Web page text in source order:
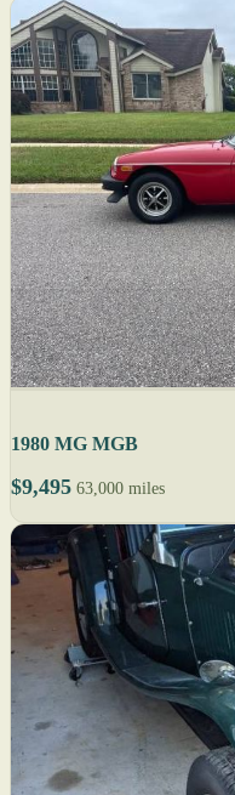
1980 MG MGB
$9,495 63,000 miles